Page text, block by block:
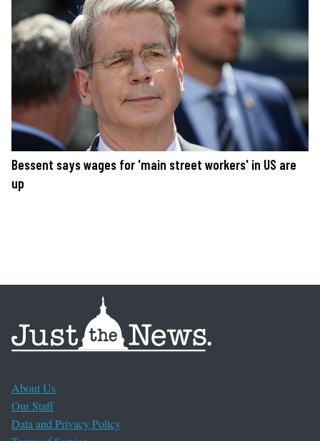
Bessent says wages for 'main street workers' in US are
up
About Us
Our Staff
Data and Privacy Policy